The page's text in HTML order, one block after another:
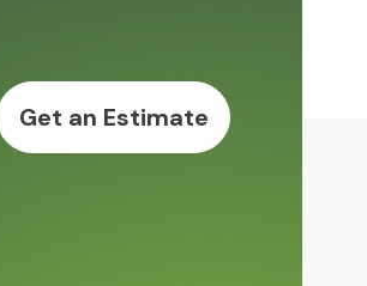
Get an Estimate